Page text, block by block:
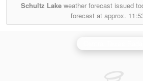
Schultz Lake weather forecast issued
forecast at approx.